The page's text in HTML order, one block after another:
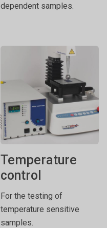
dependent samples.
Temperature
control
For the testing of
temperature sensitive
samples.